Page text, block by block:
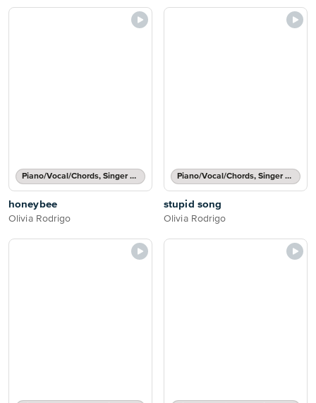
Piano/Vocal/Chords, Singer Pro
honeybee
Olivia Rodrigo
Piano/Vocal/Chords, Singer Pro
stupid song
Olivia Rodrigo